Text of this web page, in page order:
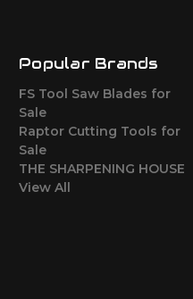
Popular Brands
FS Tool Saw Blades for
Sale
Raptor Cutting Tools for
Sale
THE SHARPENING HOUSE
View All